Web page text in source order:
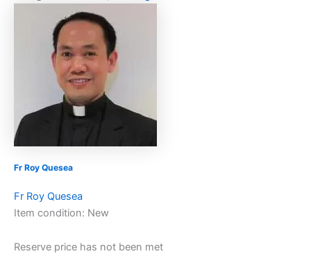
Fr Roy Quesea
Fr Roy Quesea
Item condition: New
Reserve price has not been met